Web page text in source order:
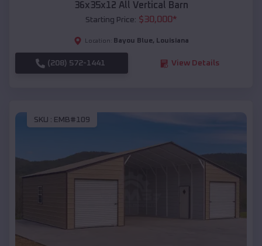
36x35x12 All Vertical Barn
Starting Price: $30,000*
Location: Bayou Blue, Louisiana
(208) 572-1441 View Details
SKU : EMB#109